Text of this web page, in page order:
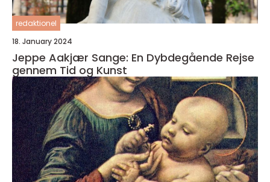
redaktionel
18. January 2024
Jeppe Aakjær Sange: En Dybdegående Rejse
gennem Tid og Kunst